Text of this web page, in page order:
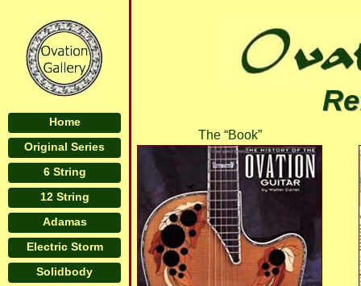
Home
Original Series
6 String
12 String
Adamas
Electric Storm
Solidbody
The “Book”